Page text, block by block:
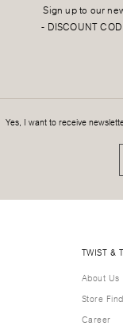
Sign up to our
- DISCOUNT
Yes, I want to receive
TWIST &
About Us
Store
Career